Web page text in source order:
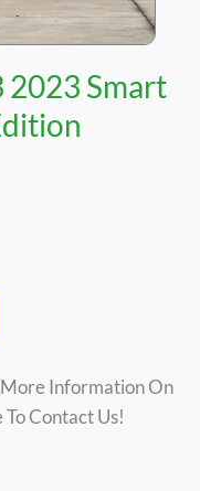
2023 Smart
Information On
Contact Us!